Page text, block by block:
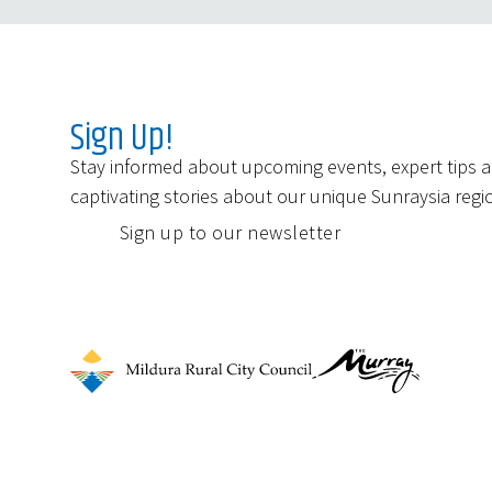
Sign Up!
Stay informed about upcoming events, expert tips
captivating stories about our unique Sunraysia
Sign up to our newsletter